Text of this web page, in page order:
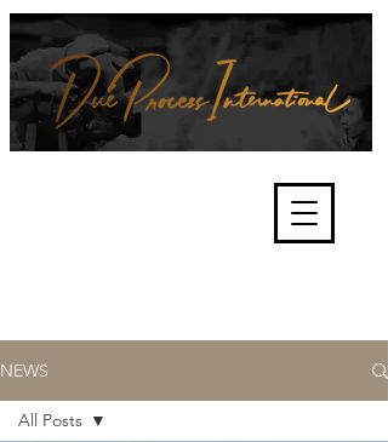
and fair trials, human rights and
the accountability of criminals,
corporations, law enforcement
NEWS
All Posts